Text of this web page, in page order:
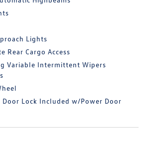
Lights
Rear Cargo Access
Variable Intermittent Wipers
Door Lock Included w/Power Door